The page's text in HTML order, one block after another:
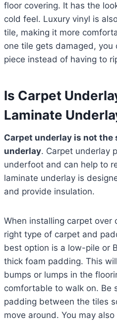
floor covering. It has the
cold feel. Luxury vinyl is
tile, making it more
one tile gets damaged, you
piece instead of having to
Is Carpet
Laminate
Carpet underlay is not the
underlay. Carpet underlay
underfoot and can help to
laminate underlay is
and provide insulation.
When installing carpet over
right type of carpet and
best option is a low-pile or
thick foam padding. This
bumps or lumps in the
comfortable to walk on. Be
padding between the tiles
move around. You may